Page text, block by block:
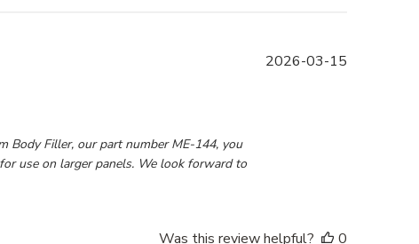
2026
Body Filler, our part number ME-144, you
use on larger panels. We look forward to
2026-03-15
Was this review helpful? 0